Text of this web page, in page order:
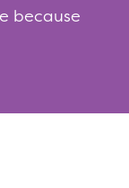
because